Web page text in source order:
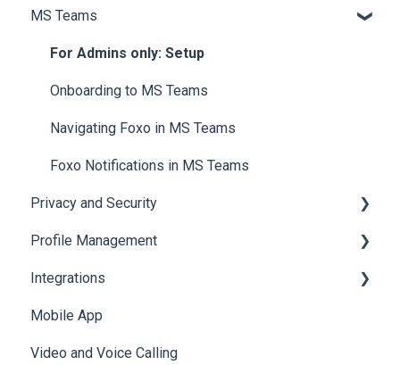
Managing Cases
Labels
Referrals and Handovers
Tags
Archiving a Patient Card
Access & Permissions
Manage and Customise Notifications
Email Notifications
Tagging
Browser Notifications
Mobile Notifications
Overview
Settings
Referrer Experience
MS Teams
For Admins only: Setup
Onboarding to MS Teams
Navigating Foxo in MS Teams
Foxo Notifications in MS Teams
Privacy and Security
Data & Patient Information
Account Security
Photos & Media
Profile Management
Managing your Profile
Integrations
API
Integration with Clinical Systems
Mobile App
Video and Voice Calling